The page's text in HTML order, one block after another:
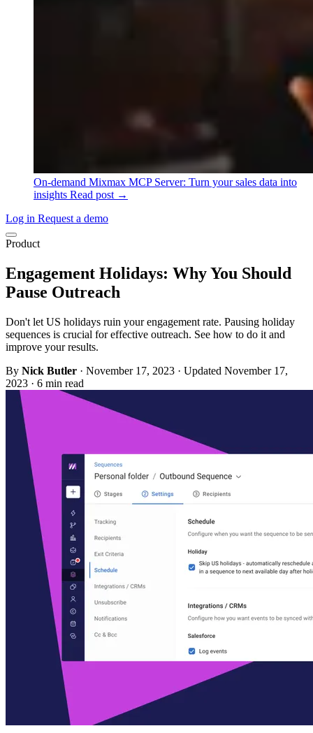
On-demand Mixmax MCP Server: Turn your sales data into
insights Read post →
Log in Request a demo
Product
Engagement Holidays: Why You Should
Pause Outreach
Don't let US holidays ruin your engagement rate. Pausing holiday
sequences is crucial for effective outreach. See how to do it and
improve your results.
By Nick Butler · November 17, 2023 · Updated November 17,
2023 · 6 min read